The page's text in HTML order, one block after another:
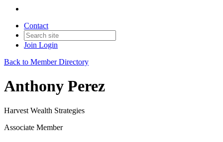
Contact
Join Login
Back to Member Directory
Anthony Perez
Harvest Wealth Strategies
Associate Member